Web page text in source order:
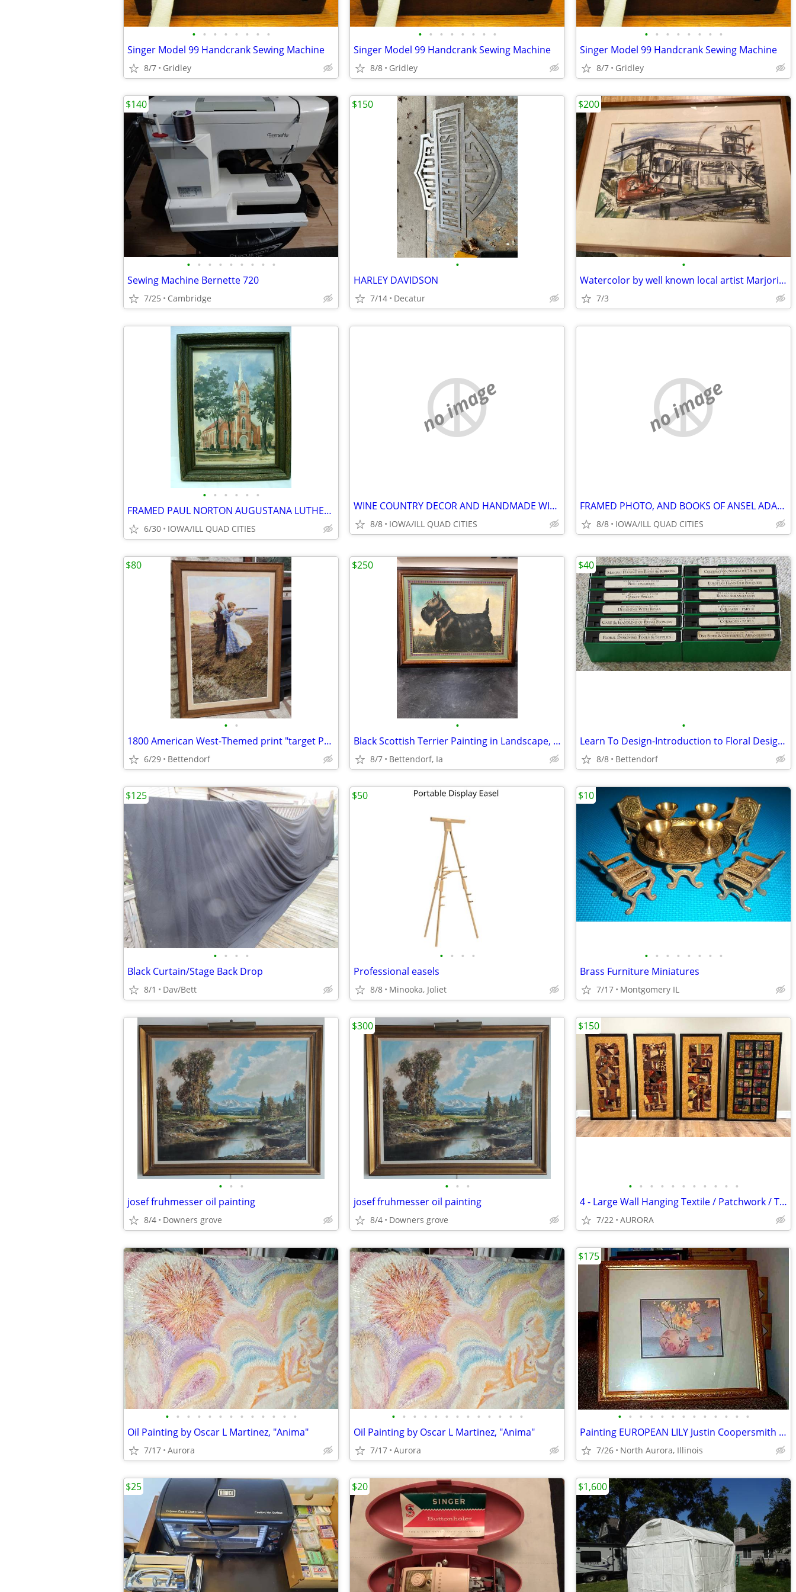
• • • • • • • •
Singer Model 99 Handcrank Sewing Machine
8/7 Gridley
• • • • • • • •
Singer Model 99 Handcrank Sewing Machine
8/8 Gridley
• • • • • • • •
Singer Model 99 Handcrank Sewing Machine
8/7 Gridley
• • • • • • • • •
Sewing Machine Bernette 720
7/25 Cambridge
$140
•
HARLEY DAVIDSON
7/14 Decatur
$150
•
Watercolor by well known local artist Marjorie Laffan
7/3
$200
• • • • • •
FRAMED PAUL NORTON AUGUSTANA LUTHERN CHURCH , ANDOVER ILL SIGNED PRINT
6/30 IOWA/ILL QUAD CITIES
no image
WINE COUNTRY DECOR AND HANDMADE WINE MAKING TOOLS
8/8 IOWA/ILL QUAD CITIES
no image
FRAMED PHOTO, AND BOOKS OF ANSEL ADAMS WORK / PHOTOGRAPHS.
8/8 IOWA/ILL QUAD CITIES
• •
1800 American West-Themed print "target Practice"
6/29 Bettendorf
$80
•
Black Scottish Terrier Painting in Landscape, by Paul Stagg
8/7 Bettendorf, Ia
$250
•
Learn To Design-Introduction to Floral Design Series - 12 VHS Tapes
8/8 Bettendorf
$40
• • • •
Black Curtain/Stage Back Drop
8/1 Dav/Bett
$125
• • • •
Professional easels
8/8 Minooka, Joliet
$50
• • • • • • • •
Brass Furniture Miniatures
7/17 Montgomery IL
$10
• • •
josef fruhmesser oil painting
8/4 Downers grove
• • •
josef fruhmesser oil painting
8/4 Downers grove
$300
• • • • • • • • • • •
4 - Large Wall Hanging Textile / Patchwork / Tapestry / Artwork CUSTOM
7/22 AURORA
$150
• • • • • • • • • • • • •
Oil Painting by Oscar L Martinez, "Anima"
7/17 Aurora
• • • • • • • • • • • • •
Oil Painting by Oscar L Martinez, "Anima"
7/17 Aurora
• • • • • • • • • • • • •
Painting EUROPEAN LILY Justin Coopersmith Art Picture Lithograph Frame
7/26 North Aurora, Illinois
$175
$25 $20 $1,600